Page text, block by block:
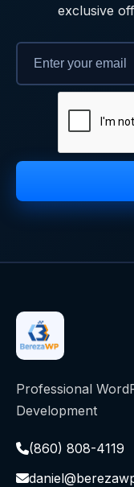
exclusive
Professional
Development
(860) 808-4119